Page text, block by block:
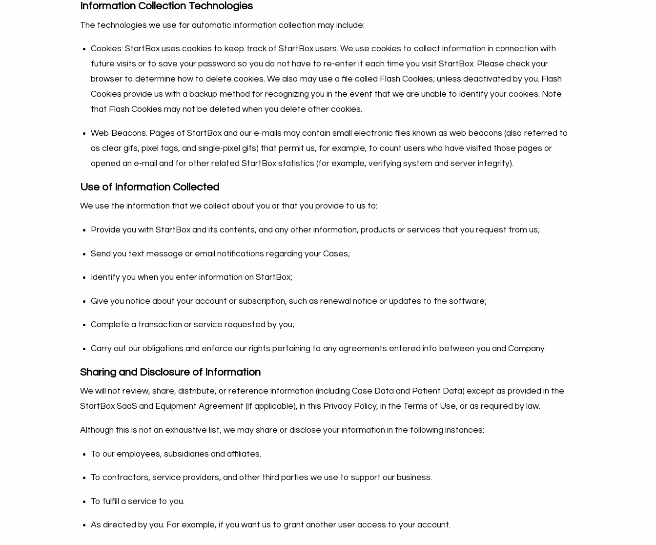
Information Collection Technologies
The technologies we use for automatic information collection may include:
Cookies: StartBox uses cookies to keep track of StartBox users. We use cookies to collect information in connection with
future visits or to save your password so you do not have to re-enter it each time you visit StartBox. Please check your
browser to determine how to delete cookies. We also may use a file called Flash Cookies; unless deactivated by you. Flash
Cookies provide us with a backup method for recognizing you in the event that we are unable to identify your cookies. Note
that Flash Cookies may not be deleted when you delete other cookies.
Web Beacons. Pages of StartBox and our e-mails may contain small electronic files known as web beacons (also referred to
as clear gifs, pixel tags, and single-pixel gifs) that permit us, for example, to count users who have visited those pages or
opened an e-mail and for other related StartBox statistics (for example, verifying system and server integrity).
Use of Information Collected
We use the information that we collect about you or that you provide to us to:
Provide you with StartBox and its contents, and any other information, products or services that you request from us;
Send you text message or email notifications regarding your Cases;
Identify you when you enter information on StartBox;
Give you notice about your account or subscription, such as renewal notice or updates to the software;
Complete a transaction or service requested by you;
Carry out our obligations and enforce our rights pertaining to any agreements entered into between you and Company.
Sharing and Disclosure of Information
We will not review, share, distribute, or reference information (including Case Data and Patient Data) except as provided in the
StartBox SaaS and Equipment Agreement (if applicable), in this Privacy Policy, in the Terms of Use, or as required by law.
Although this is not an exhaustive list, we may share or disclose your information in the following instances:
To our employees, subsidiaries and affiliates.
To contractors, service providers, and other third parties we use to support our business.
To fulfill a service to you.
As directed by you. For example, if you want us to grant another user access to your account.